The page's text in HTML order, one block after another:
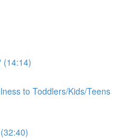
(14:14)
to Toddlers/Kids/Teens